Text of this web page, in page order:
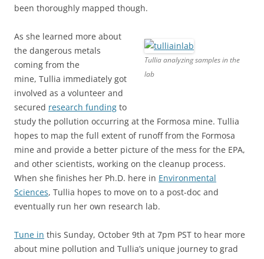
been thoroughly mapped though.
Tullia analyzing samples in the
lab
As she learned more about
the dangerous metals
coming from the
mine, Tullia immediately got
involved as a volunteer and
secured research funding to
study the pollution occurring at the Formosa mine. Tullia
hopes to map the full extent of runoff from the Formosa
mine and provide a better picture of the mess for the EPA,
and other scientists, working on the cleanup process.
When she finishes her Ph.D. here in Environmental
Sciences, Tullia hopes to move on to a post-doc and
eventually run her own research lab.
Tune in this Sunday, October 9th at 7pm PST to hear more
about mine pollution and Tullia’s unique journey to grad